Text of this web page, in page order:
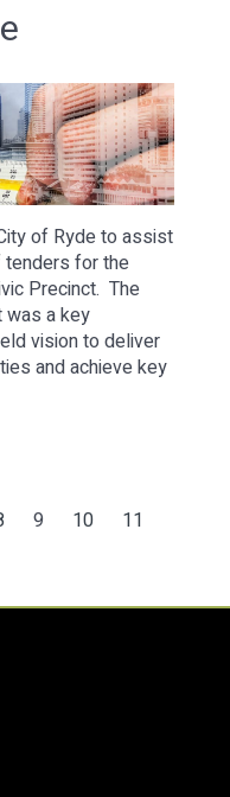
of Ryde to assist
tenders for the
Precinct. The
was a key
vision to deliver
and achieve key
9 10
11